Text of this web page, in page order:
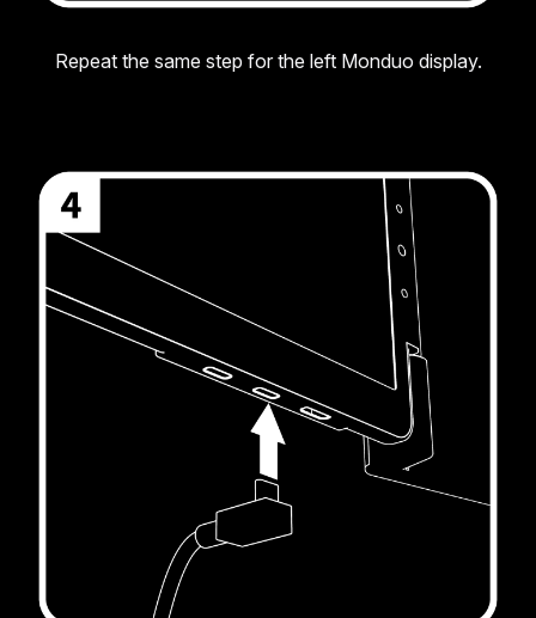
Repeat the same step for the left Monduo display.